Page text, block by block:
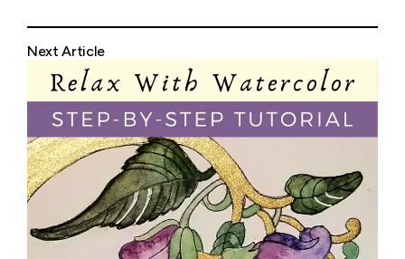
Next Article